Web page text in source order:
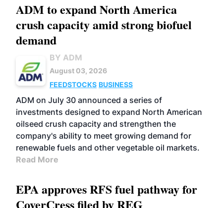
ADM to expand North America
crush capacity amid strong biofuel
demand
BY ADM
August 03, 2026
FEEDSTOCKS BUSINESS
ADM on July 30 announced a series of
investments designed to expand North American
oilseed crush capacity and strengthen the
company's ability to meet growing demand for
renewable fuels and other vegetable oil markets.
Read More
EPA approves RFS fuel pathway for
CoverCress filed by REG